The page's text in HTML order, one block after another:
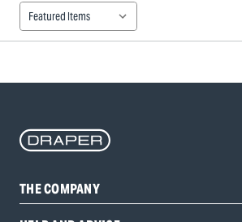
THE COMPANY